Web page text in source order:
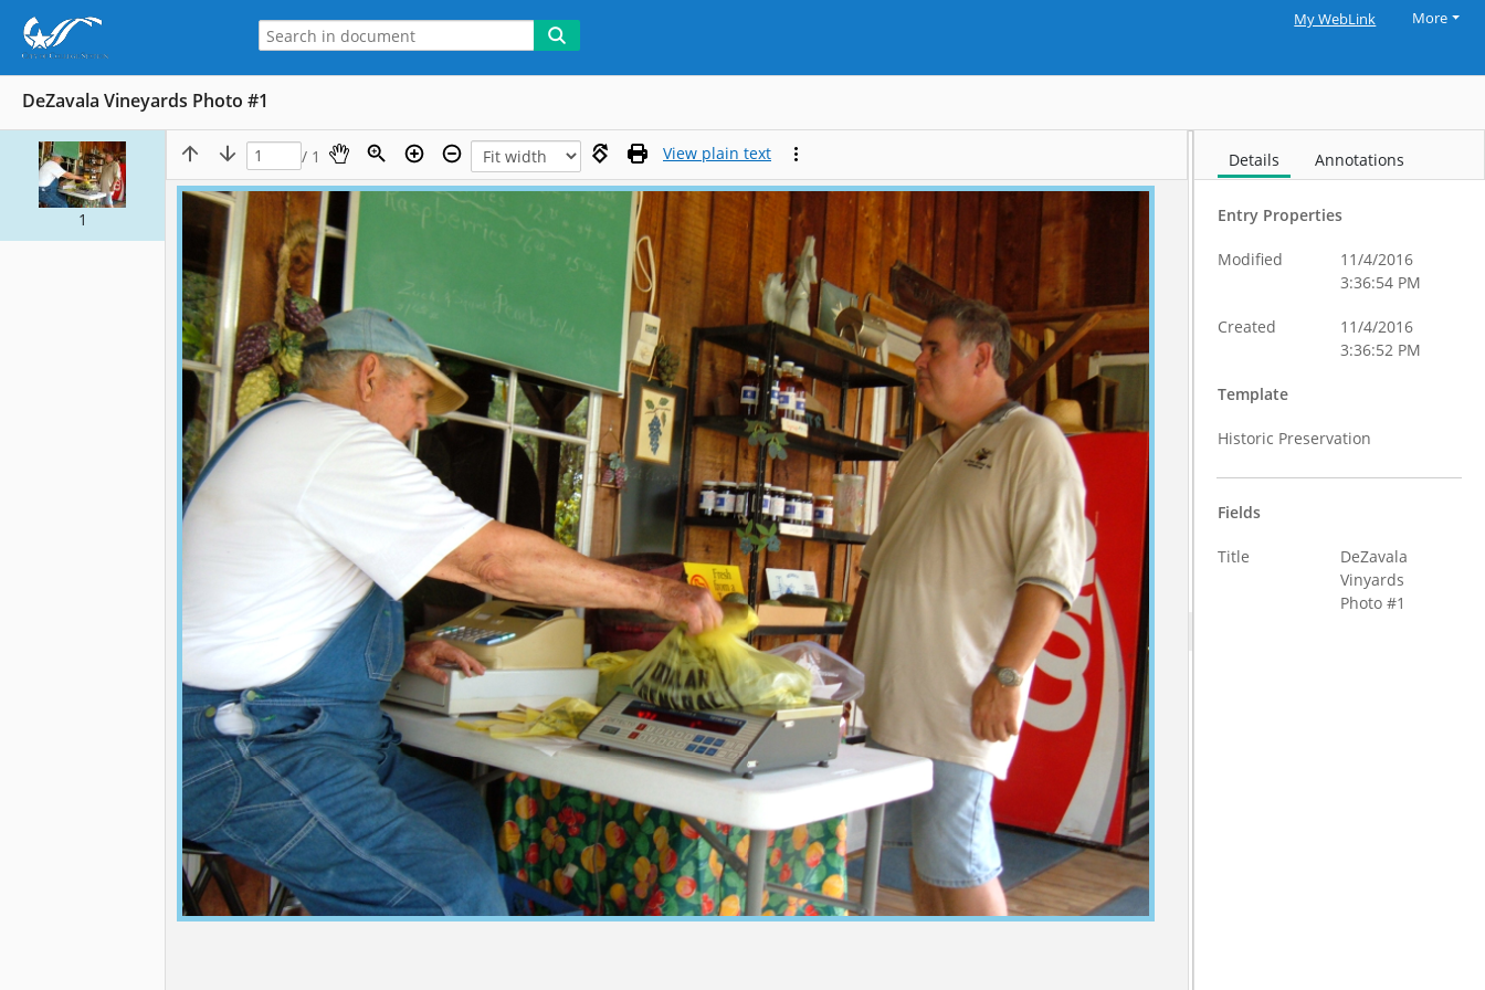
My WebLink More
DeZavala Vineyards Photo #1
1
/ 1 View plain text Details Annotations
Entry Properties
Modified
11/4/2016
3:36:54 PM
Created
11/4/2016
3:36:52 PM
Template
Historic Preservation
Fields
Title
DeZavala
Vinyards
Photo #1